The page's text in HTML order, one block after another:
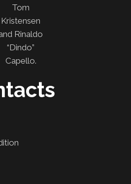
Tom
Kristensen
Rinaldo
“Dindo”
Capello.